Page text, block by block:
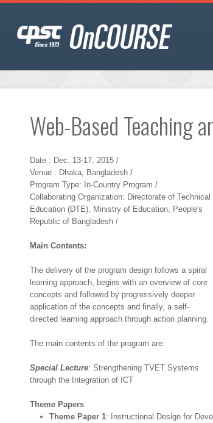
Web-Based Teaching
Date : Dec. 13-17, 2015 /
Venue : Dhaka, Bangladesh /
Program Type: In-Country Program /
Collaborating Organization: Directorate of Technical
Education (DTE), Ministry of Education, People's
Republic of Bangladesh /
Main Contents:
The delivery of the program design follows a spiral
learning approach, begins with an overview of core
concepts and followed by progressively deeper
application of the concepts and finally, a self-
directed learning approach through action planning.
The main contents of the program are:
Special Lecture: Strengthening TVET Systems
through the Integration of ICT
Theme Papers
Theme Paper 1: Instructional Design for